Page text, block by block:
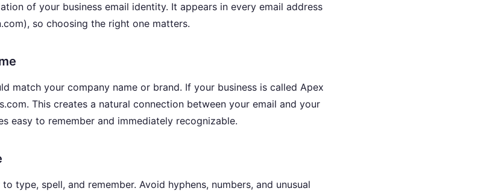
of your business email identity. It appears in every email address
so choosing the right one matters.
match your company name or brand. If your business is called Apex
This creates a natural connection between your email and your
easy to remember and immediately recognizable.
type, spell, and remember. Avoid hyphens, numbers, and unusual